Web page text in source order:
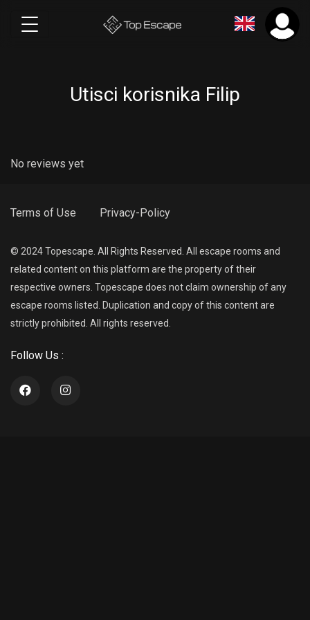
Utisci korisnika Filip
No reviews yet
Terms of Use Privacy-Policy
© 2024 Topescape. All Rights Reserved. All escape rooms and
related content on this platform are the property of their
respective owners. Topescape does not claim ownership of any
escape rooms listed. Duplication and copy of this content are
strictly prohibited. All rights reserved.
Follow Us :